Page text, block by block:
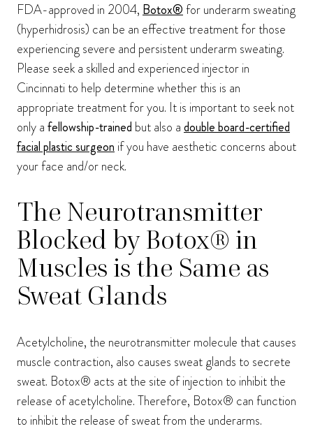
FDA-approved in 2004,Botox®for underarm sweating
(hyperhidrosis) can be an effective treatment for those
experiencing severe and persistent underarm sweating.
Please seek a skilled and experienced injector in
Cincinnati to help determine whether this is an
appropriate treatment for you. It is important to seek not
only afellowship-trained but also adouble board-certified
facial plastic surgeonif you have aesthetic concerns about
your face and/or neck.
The Neurotransmitter
Blocked by Botox® in
Muscles is the Same as
Sweat Glands
Acetylcholine, the neurotransmitter molecule that causes
muscle contraction, also causes sweat glands to secrete
sweat. Botox® acts at the site of injection to inhibit the
release of acetylcholine. Therefore, Botox® can function
to inhibit the release of sweat from the underarms.